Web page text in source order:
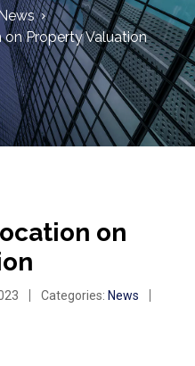
Property Valuation
on
Categories: News